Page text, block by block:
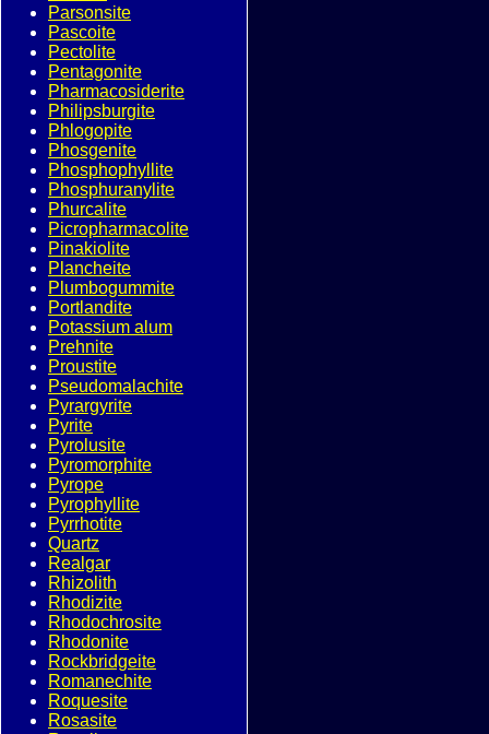
Parsonsite
Pascoite
Pectolite
Pentagonite
Pharmacosiderite
Philipsburgite
Phlogopite
Phosgenite
Phosphophyllite
Phosphuranylite
Phurcalite
Picropharmacolite
Pinakiolite
Plancheite
Plumbogummite
Portlandite
Potassium alum
Prehnite
Proustite
Pseudomalachite
Pyrargyrite
Pyrite
Pyrolusite
Pyromorphite
Pyrope
Pyrophyllite
Pyrrhotite
Quartz
Realgar
Rhizolith
Rhodizite
Rhodochrosite
Rhodonite
Rockbridgeite
Romanechite
Roquesite
Rosasite